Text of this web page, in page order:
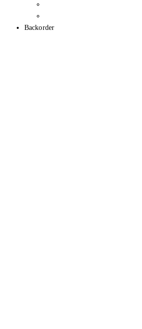
Backorder